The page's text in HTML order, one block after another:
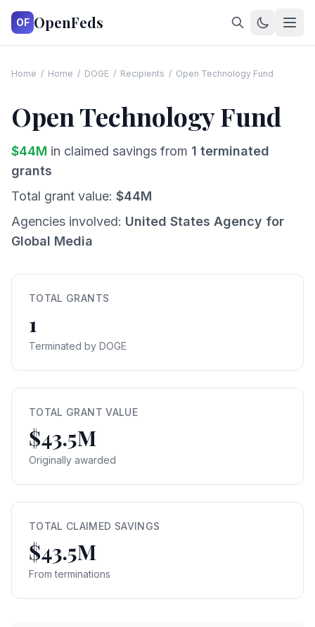
OF OpenFeds
Home / Home / DOGE / Recipients / Open Technology Fund
Open Technology Fund
$44M in claimed savings from 1 terminated
grants
Total grant value: $44M
Agencies involved: United States Agency for
Global Media
TOTAL GRANTS
1
Terminated by DOGE
TOTAL GRANT VALUE
$43.5M
Originally awarded
TOTAL CLAIMED SAVINGS
$43.5M
From terminations